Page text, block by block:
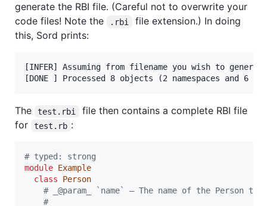
generate the RBI file. (Careful not to overwrite your
code files! Note the
.rbi
file extension.) In doing
this, Sord prints:
[INFER] Assuming from filename you wish to
The test.rbi
file then contains a complete RBI file
for
test.rb :
# typed: strong
module Example
class
Person
# _@param_ `name` — The name of the Person to
#